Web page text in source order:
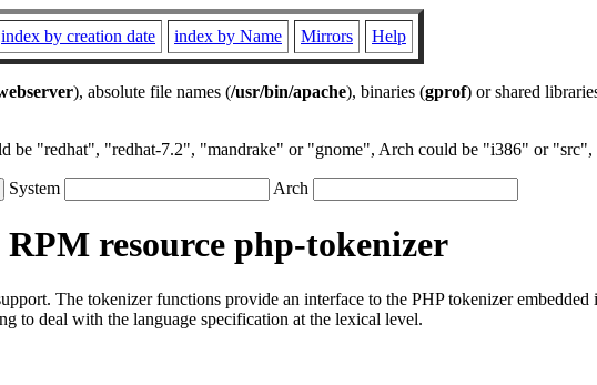
index by creation date index by Name Mirrors Help
), absolute file names (/usr/bin/apache), binaries (gprof) or shared
be "redhat", "redhat-7.2", "mandrake" or "gnome", Arch could be "i386" or "src",
System Arch
RPM resource php-tokenizer
The tokenizer functions provide an interface to the PHP tokenizer
to deal with the language specification at the lexical level.